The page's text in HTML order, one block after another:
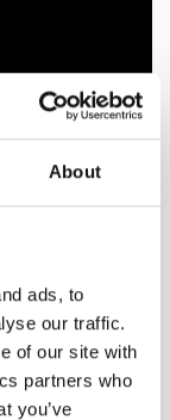
About
ads, to
our traffic.
of our site with
partners who
you’ve